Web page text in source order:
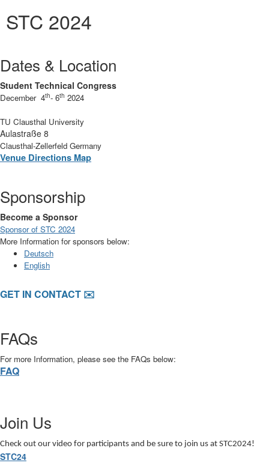
STC 2024
Dates & Location
Student Technical Congress
December 4th- 6th 2024
TU Clausthal University
Aulastraße 8
Clausthal-Zellerfeld Germany
Venue Directions Map
Sponsorship
Become a Sponsor
Sponsor of STC 2024
More Information for sponsors below:
Deutsch
English
GET IN CONTACT ✉️
FAQs
For more Information, please see the FAQs below:
FAQ
Join Us
Check out our video for participants and be sure to join us at STC2024!
STC24